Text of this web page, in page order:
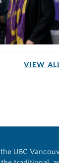
VIEW
UBC